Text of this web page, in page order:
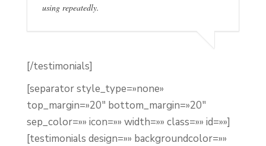
using repeatedly.
[/testimonials]
[separator style_type=»none»
top_margin=»20″ bottom_margin=»20″
sep_color=»» icon=»» width=»» class=»» id=»»]
[testimonials design=»» backgroundcolor=»»